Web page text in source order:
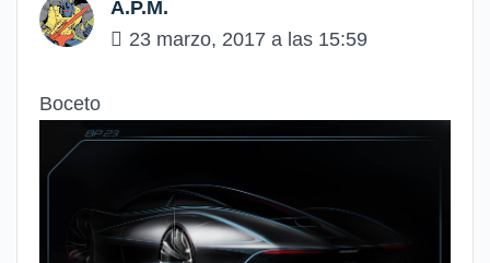
A.P.M.
23 marzo, 2017 a las 15:59
Boceto